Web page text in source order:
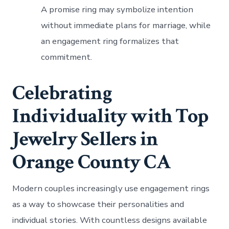
A promise ring may symbolize intention
without immediate plans for marriage, while
an engagement ring formalizes that
commitment.
Celebrating
Individuality with Top
Jewelry Sellers in
Orange County CA
Modern couples increasingly use engagement rings
as a way to showcase their personalities and
individual stories. With countless designs available